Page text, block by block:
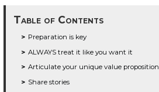
Table of Contents
Preparation is key
ALWAYS treat it like you want it
Articulate your unique value proposition
Share stories